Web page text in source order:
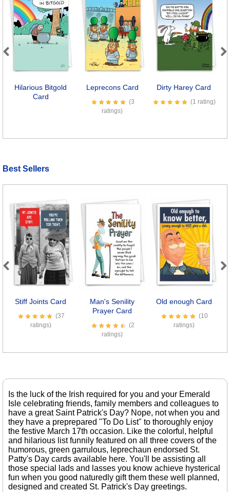
Hilarious Bitgold
Card
Leprecons Card
(3
ratings)
Dirty Harey Card
(1 rating)
Best Sellers
Stiff Joints Card
(37
ratings)
Man's Senility
Prayer Card
(2
ratings)
Old enough Card
(10
ratings)
Previous
Is the luck of the Irish required for you and your Emerald
Isle celebrating friends, family members and colleagues to
have a great Saint Patrick's Day? Nope, not when you and
they have a preprepared "To Do List" to thoroughly enjoy
the festive March 17th occasion. Like the colorful, helpful
and hilarious list funnily featured on all three covers of the
humorous, green garrulous, leprechaun endorsed St.
Patty's Day cards available here. You'll be assisting all
those special lads and lasses you know achieve hysterical
fun when you good naturedly gift them these well planned,
designed and created St. Patrick's Day greetings.